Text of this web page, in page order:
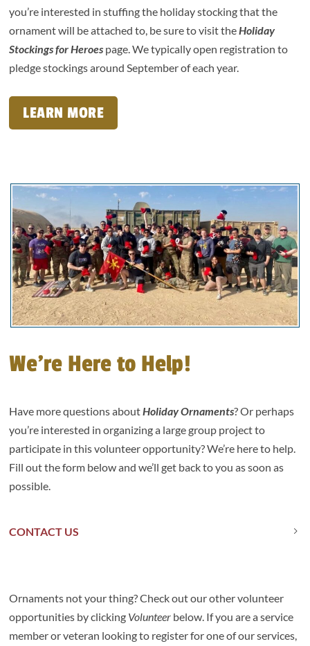
you’re interested in stuffing the holiday stocking that the
ornament will be attached to, be sure to visit theHoliday
Stockings for Heroes page. We typically open registration to
pledge stockings around September of each year.
LEARN MORE
We’re Here to Help!
Have more questions aboutHoliday Ornaments? Or perhaps
you’re interested in organizing a large group project to
participate in this volunteer opportunity? We’re here to help.
Fill out the form below and we’ll get back to you as soon as
possible.
CONTACT US
Ornaments not your thing? Check out our other volunteer
opportunities by clicking Volunteer below. If you are a service
member or veteran looking to register for one of our services,